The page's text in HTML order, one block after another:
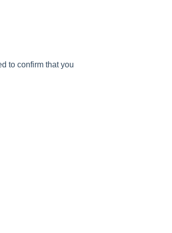
to confirm that you